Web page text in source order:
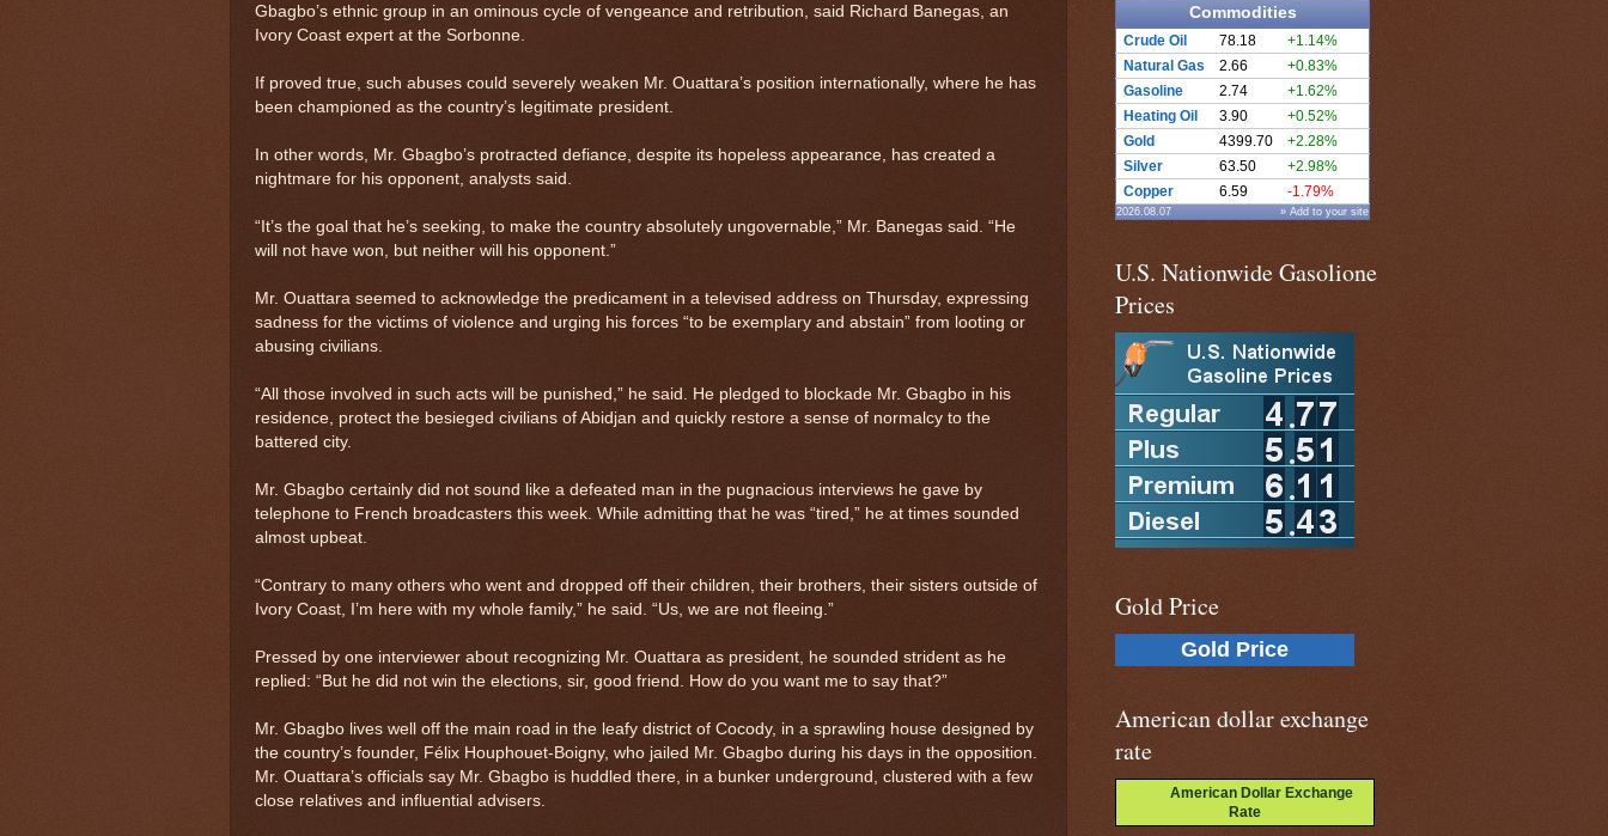
Gbagbo’s ethnic group in an ominous cycle of vengeance and retribution, said Richard Banegas, an
Ivory Coast expert at the Sorbonne.
If proved true, such abuses could severely weaken Mr. Ouattara’s position internationally, where he has
been championed as the country’s legitimate president.
In other words, Mr. Gbagbo’s protracted defiance, despite its hopeless appearance, has created a
nightmare for his opponent, analysts said.
“It’s the goal that he’s seeking, to make the country absolutely ungovernable,” Mr. Banegas said. “He
will not have won, but neither will his opponent.”
Mr. Ouattara seemed to acknowledge the predicament in a televised address on Thursday, expressing
sadness for the victims of violence and urging his forces “to be exemplary and abstain” from looting or
abusing civilians.
“All those involved in such acts will be punished,” he said. He pledged to blockade Mr. Gbagbo in his
residence, protect the besieged civilians of Abidjan and quickly restore a sense of normalcy to the
battered city.
Mr. Gbagbo certainly did not sound like a defeated man in the pugnacious interviews he gave by
telephone to French broadcasters this week. While admitting that he was “tired,” he at times sounded
almost upbeat.
“Contrary to many others who went and dropped off their children, their brothers, their sisters outside of
Ivory Coast, I’m here with my whole family,” he said. “Us, we are not fleeing.”
Pressed by one interviewer about recognizing Mr. Ouattara as president, he sounded strident as he
replied: “But he did not win the elections, sir, good friend. How do you want me to say that?”
Mr. Gbagbo lives well off the main road in the leafy district of Cocody, in a sprawling house designed by
the country’s founder, Félix Houphouet-Boigny, who jailed Mr. Gbagbo during his days in the opposition.
Mr. Ouattara’s officials say Mr. Gbagbo is huddled there, in a bunker underground, clustered with a few
close relatives and influential advisers.
Commodities
Crude Oil 78.18
+1.14%
Natural Gas
2.66
+0.83%
Gasoline
2.74
+1.62%
Heating Oil
3.90
+0.52%
Gold
4399.70
+2.28%
Silver
63.50
+2.98%
Copper
6.59 -1.79%
2026.08.07 » Add to your site
U.S. Nationwide Gasolione
Prices
Gold Price
Gold Price
American dollar exchange
rate
American Dollar Exchange
Rate